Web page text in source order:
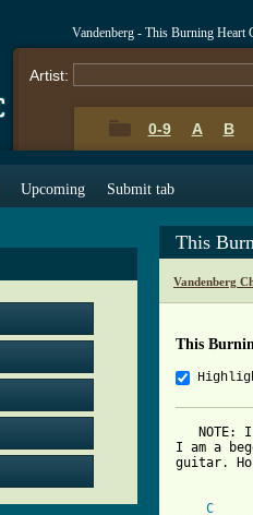
Vandenberg - This Burning Heart
Artist:
0-9 A B
Upcoming Submit tab
This
Vandenberg
This
NOTE:
I am a
guitar.
C